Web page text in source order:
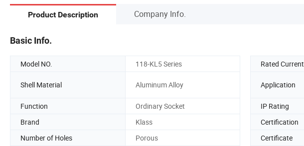
Product Description Company Info.
Basic Info.
Model NO. 118-KL5 Series Rated Current
Shell Material Aluminum Alloy Application
Function
Ordinary Socket IP Rating
Brand
Klass Certification
Number of Holes
Porous Certificate